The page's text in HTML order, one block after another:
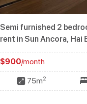
Semi furnished 2
rent in Sun Ancora, Hai
$900/month
75m2